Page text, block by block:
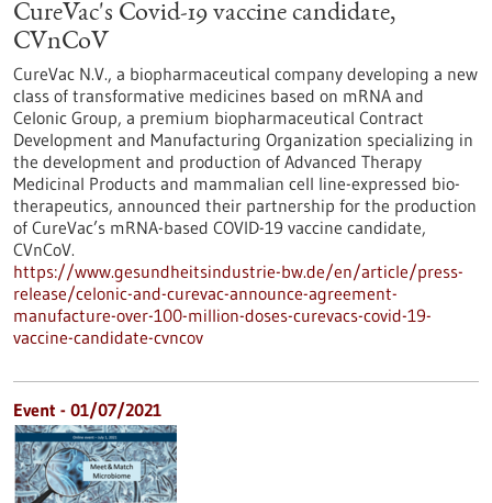
CureVac's Covid-19 vaccine candidate,
CVnCoV
CureVac N.V., a biopharmaceutical company developing a new
class of transformative medicines based on mRNA and
Celonic Group, a premium biopharmaceutical Contract
Development and Manufacturing Organization specializing in
the development and production of Advanced Therapy
Medicinal Products and mammalian cell line-expressed bio-
therapeutics, announced their partnership for the production
of CureVac’s mRNA-based COVID-19 vaccine candidate,
CVnCoV.
https://www.gesundheitsindustrie-bw.de/en/article/press-
release/celonic-and-curevac-announce-agreement-
manufacture-over-100-million-doses-curevacs-covid-19-
vaccine-candidate-cvncov
Event - 01/07/2021